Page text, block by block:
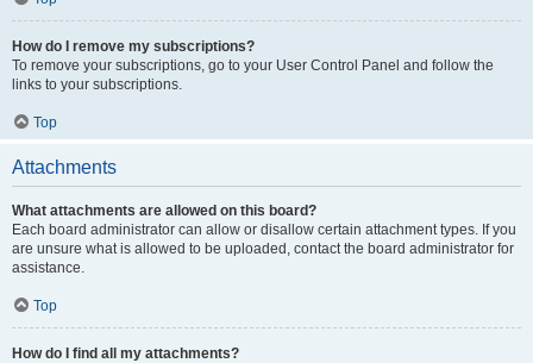
How do I remove my subscriptions?
To remove your subscriptions, go to your User Control Panel and follow the
links to your subscriptions.
Top
Attachments
What attachments are allowed on this board?
Each board administrator can allow or disallow certain attachment types. If you
are unsure what is allowed to be uploaded, contact the board administrator for
assistance.
Top
How do I find all my attachments?